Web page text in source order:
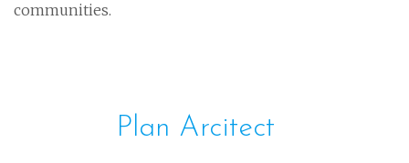
communities.
Plan Arcitect